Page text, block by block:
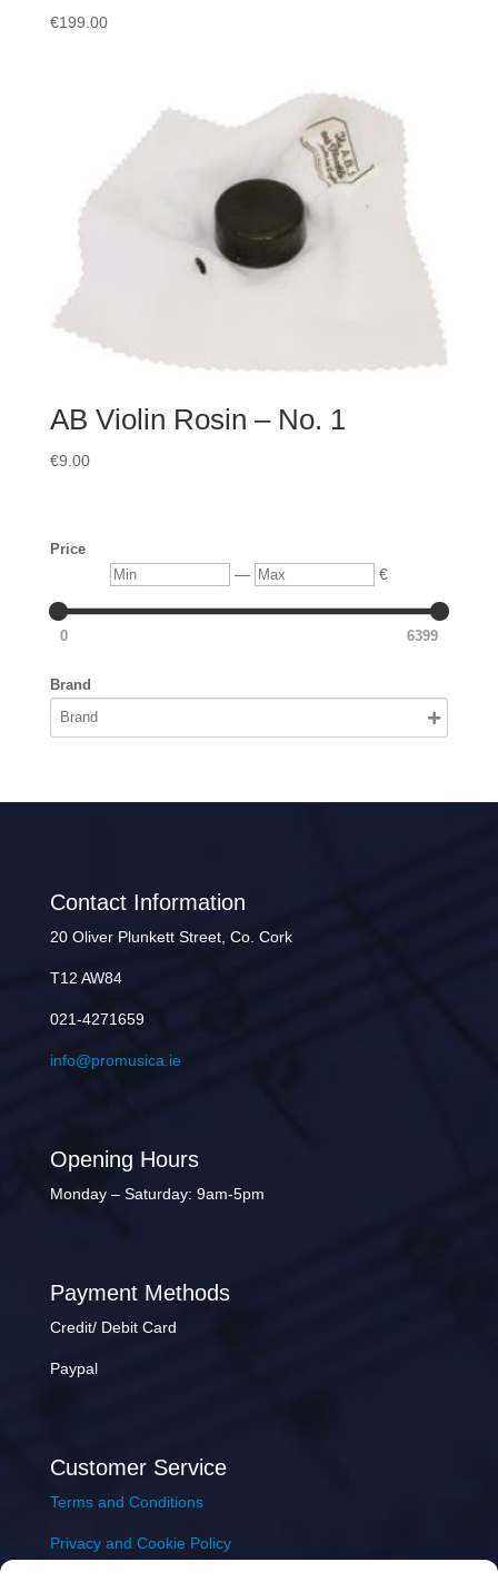
€199.00
AB Violin Rosin – No. 1
€9.00
Price
Min — Max €
0 6399
Brand
Contact Information
20 Oliver Plunkett Street, Co. Cork
T12 AW84
021-4271659
info@promusica.ie
Opening Hours
Monday – Saturday: 9am-5pm
Payment Methods
Credit/ Debit Card
Paypal
Customer Service
Terms and Conditions
Privacy and Cookie Policy